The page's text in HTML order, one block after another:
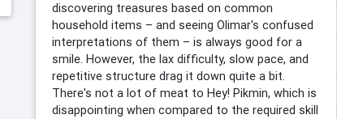
discovering treasures based on common
household items – and seeing Olimar's confused
interpretations of them – is always good for a
smile. However, the lax difficulty, slow pace, and
repetitive structure drag it down quite a bit.
There's not a lot of meat to Hey! Pikmin, which is
disappointing when compared to the required skill